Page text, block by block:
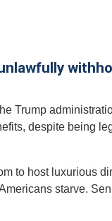
Trump
despite being
to host luxurious
starve.